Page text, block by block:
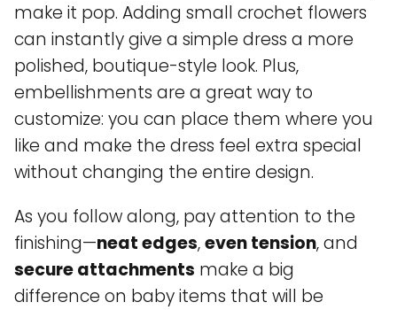
make it pop. Adding small crochet flowers
can instantly give a simple dress a more
polished, boutique-style look. Plus,
embellishments are a great way to
customize: you can place them where you
like and make the dress feel extra special
without changing the entire design.
As you follow along, pay attention to the
finishing—neat edges,even tension, and
secure attachments make a big
difference on baby items that will be